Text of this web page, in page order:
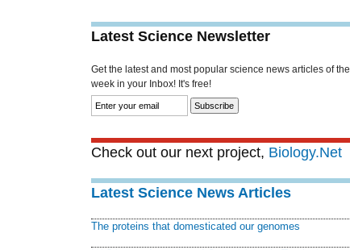
Latest Science Newsletter
Get the latest and most popular science news articles of the
week in your Inbox! It's free!
Check out our next project, Biology.Net
Latest Science News Articles
The proteins that domesticated our genomes